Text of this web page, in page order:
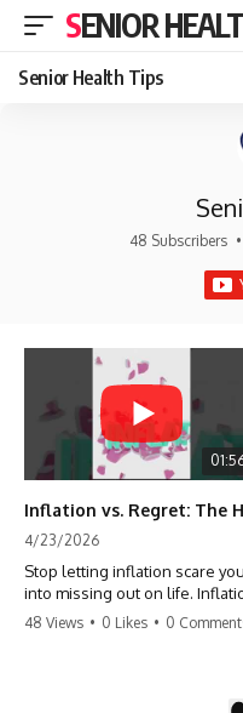
SENIOR
Senior Health Tips
48 Subscribers •
4/23/2026
Stop letting inflation scare you
into missing out on life.
might take 5% of your money,
make more time. Don't pay the
48 Views • 0 Likes • 0